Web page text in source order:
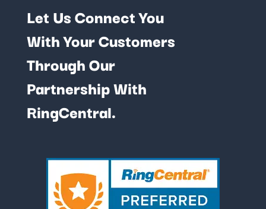
Let Us Connect You
With Your Customers
Through Our
Partnership With
RingCentral.